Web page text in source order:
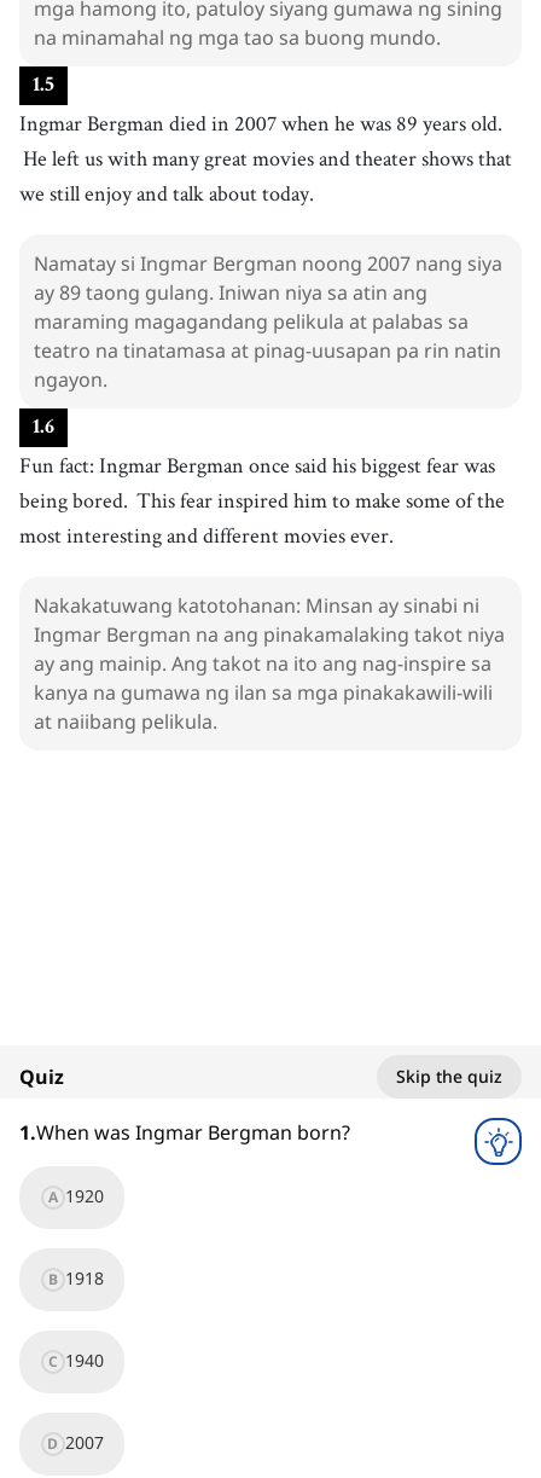
takot
34.interesting
kawili-wili
mga hamong ito, patuloy siyang gumawa ng sining
na minamahal ng mga tao sa buong mundo.
1.5
Ingmar Bergman died in 2007 when he was 89 years old.
He left us with many great movies and theater shows that
we still enjoy and talk about today.
Namatay si Ingmar Bergman noong 2007 nang siya
ay 89 taong gulang. Iniwan niya sa atin ang
maraming magagandang pelikula at palabas sa
teatro na tinatamasa at pinag-uusapan pa rin natin
ngayon.
1.6
Fun fact: Ingmar Bergman once said his biggest fear was
being bored. This fear inspired him to make some of the
most interesting and different movies ever.
Nakakatuwang katotohanan: Minsan ay sinabi ni
Ingmar Bergman na ang pinakamalaking takot niya
ay ang mainip. Ang takot na ito ang nag-inspire sa
kanya na gumawa ng ilan sa mga pinakakawili-wili
at naiibang pelikula.
1x
Quiz Skip the quiz
1.When was Ingmar Bergman born?
A 1920
B 1918
C 1940
D 2007